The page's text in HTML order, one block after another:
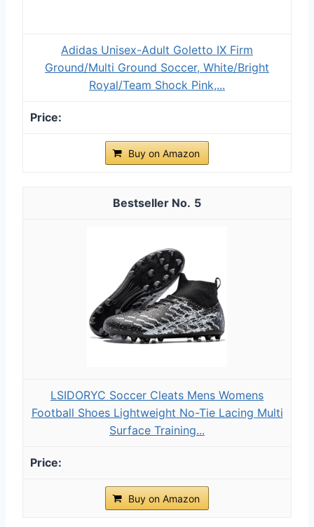
Adidas Unisex-Adult Goletto IX Firm
Ground/Multi Ground Soccer, White/Bright
Royal/Team Shock Pink,...
Buy on Amazon
5
LSIDORYC Soccer Cleats Mens Womens
Football Shoes Lightweight No-Tie Lacing Multi
Surface Training...
Buy on Amazon